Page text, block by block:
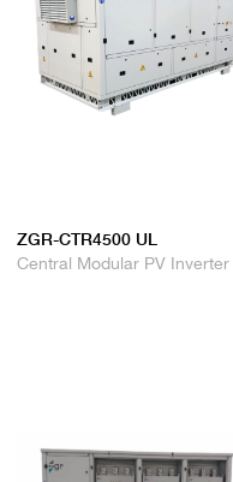
ZGR-CTR4500 UL
Central Modular PV Inverter